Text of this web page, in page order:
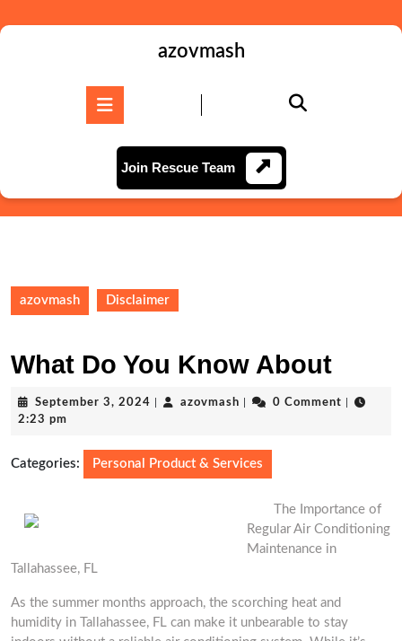
to
azovmash
Join Rescue TeamJoin
Rescue
Team
azovmash Disclaimer
What Do You Know About
September 3, 2024 September
azovmash azovmash0 Comment
2:23 pm
Categories: Personal Product & Services
The Importance of
Regular Air Conditioning
Maintenance in
Tallahassee, FL
As the summer months approach, the scorching heat and
humidity in Tallahassee, FL can make it unbearable to stay